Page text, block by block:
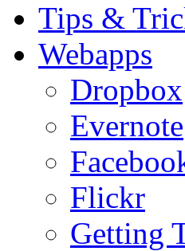
Tips &
Webapps
Dropbox
Evernote
Flickr
Getting